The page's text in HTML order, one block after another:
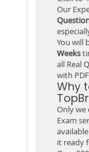
Our
You will
Weeks
all Real
with
Why
Only we
Exam
it ready